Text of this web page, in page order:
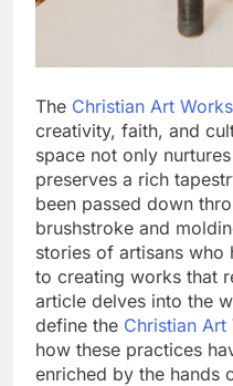
The Christian Art
creativity, faith, and
space not only
preserves a rich
been passed down
brushstroke and
stories of artisans who
to creating works that
article delves into the
define the Christian Art
how these practices
enriched by the hands